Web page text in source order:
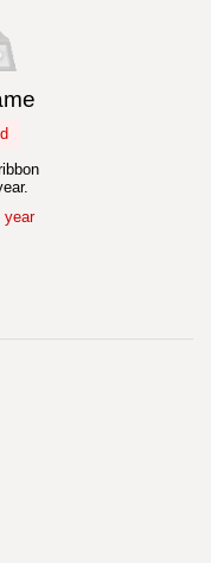
year